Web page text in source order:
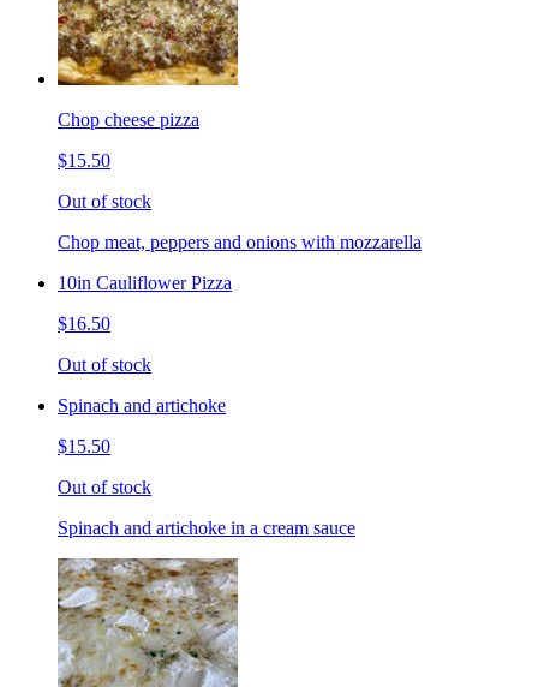
Chop cheese pizza
$15.50
Out of stock
Chop meat, peppers and onions with mozzarella
10in Cauliflower Pizza
$16.50
Out of stock
Spinach and artichoke
$15.50
Out of stock
Spinach and artichoke in a cream sauce